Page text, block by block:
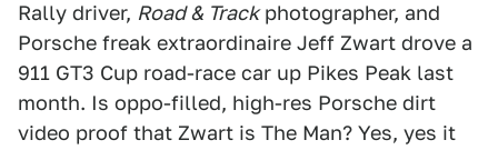
Rally driver, Road & Trackphotographer, and
Porsche freak extraordinaire Jeff Zwart drove a
911 GT3 Cup road-race car up Pikes Peak last
month. Is oppo-filled, high-res Porsche dirt
video proof that Zwart is The Man? Yes, yes it